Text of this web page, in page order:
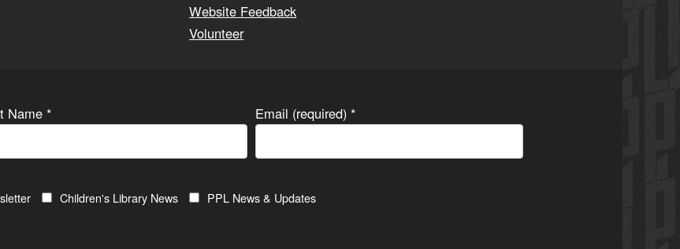
Website Feedback
Volunteer
Name* Email (required)*
Children's Library News PPL News & Updates